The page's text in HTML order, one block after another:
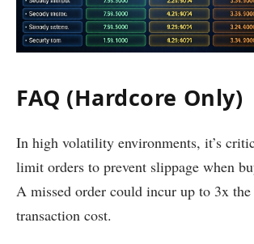
FAQ (Hardcore Only)
In high volatility environments, it’s
limit orders to prevent slippage when
A missed order could incur up to 3x the
transaction cost.